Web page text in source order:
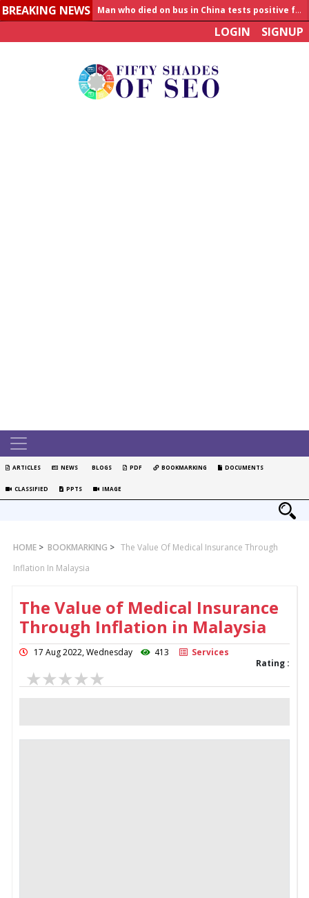
BREAKING NEWS
Man who died on bus in China tests positive for hantavirus
LOGIN SIGNUP
ARTICLES NEWS BLOGS PDF BOOKMARKING DOCUMENTS
CLASSIFIED PPTS IMAGE
HOME > BOOKMARKING > The Value Of Medical Insurance Through
Inflation In Malaysia
The Value of Medical Insurance
Through Inflation in Malaysia
17 Aug 2022, Wednesday 413
Services
Rating :